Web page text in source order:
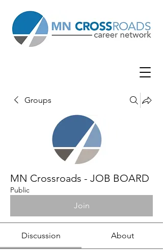
Groups
MN Crossroads - JOB BOARD
Public
Join
Discussion About